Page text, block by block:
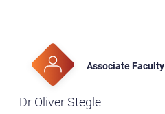
Associate Faculty
Dr Oliver Stegle